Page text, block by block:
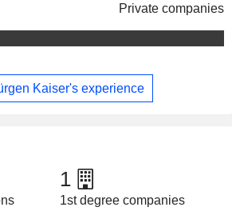
Private companies
Kaiser's experience
1
1st degree companies